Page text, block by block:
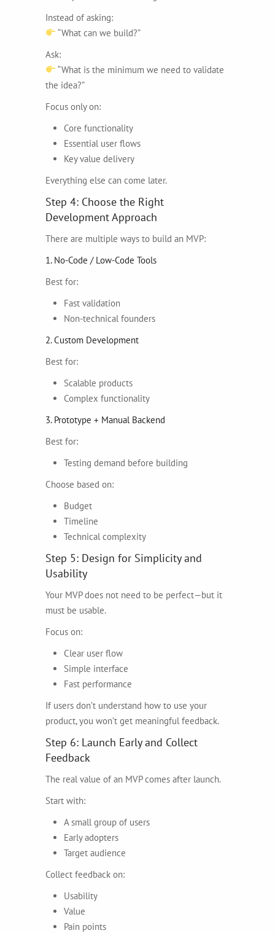
Instead of asking:
“What can we build?”
Ask:
“What is the minimum we need to validate
the idea?”
Focus only on:
Core functionality
Essential user flows
Key value delivery
Everything else can come later.
Step 4: Choose the Right
Development Approach
There are multiple ways to build an MVP:
1. No-Code / Low-Code Tools
Best for:
Fast validation
Non-technical founders
2. Custom Development
Best for:
Scalable products
Complex functionality
3. Prototype + Manual Backend
Best for:
Testing demand before building
Choose based on:
Budget
Timeline
Technical complexity
Step 5: Design for Simplicity and
Usability
Your MVP does not need to be perfect—but it
must be usable.
Focus on:
Clear user flow
Simple interface
Fast performance
If users don’t understand how to use your
product, you won’t get meaningful feedback.
Step 6: Launch Early and Collect
Feedback
The real value of an MVP comes after launch.
Start with:
A small group of users
Early adopters
Target audience
Collect feedback on:
Usability
Value
Pain points